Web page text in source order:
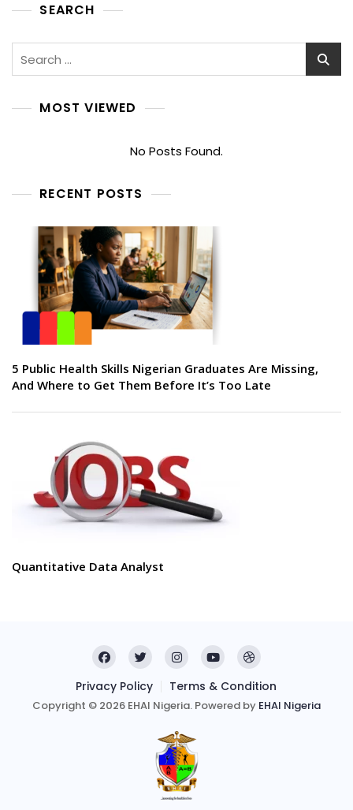
SEARCH
MOST VIEWED
No Posts Found.
RECENT POSTS
5 Public Health Skills Nigerian Graduates Are Missing,
And Where to Get Them Before It’s Too Late
Quantitative Data Analyst
Privacy Policy Terms & Condition
Copyright © 2026 EHAI Nigeria. Powered by EHAI Nigeria